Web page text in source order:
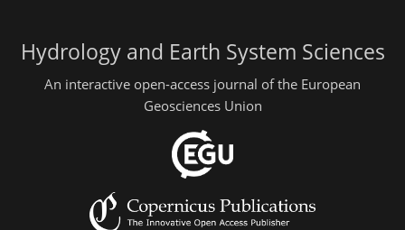
Hydrology and Earth System Sciences
An interactive open-access journal of the European
Geosciences Union